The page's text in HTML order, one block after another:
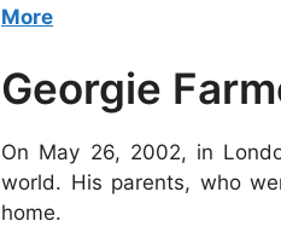
More
Georgie
On May 26, 2002, in
world. His parents, who
home.